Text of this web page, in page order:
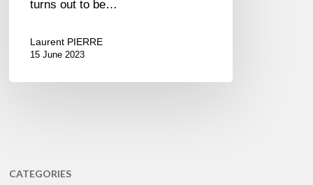
turns out to be…
Laurent PIERRE
15 June 2023
CATEGORIES